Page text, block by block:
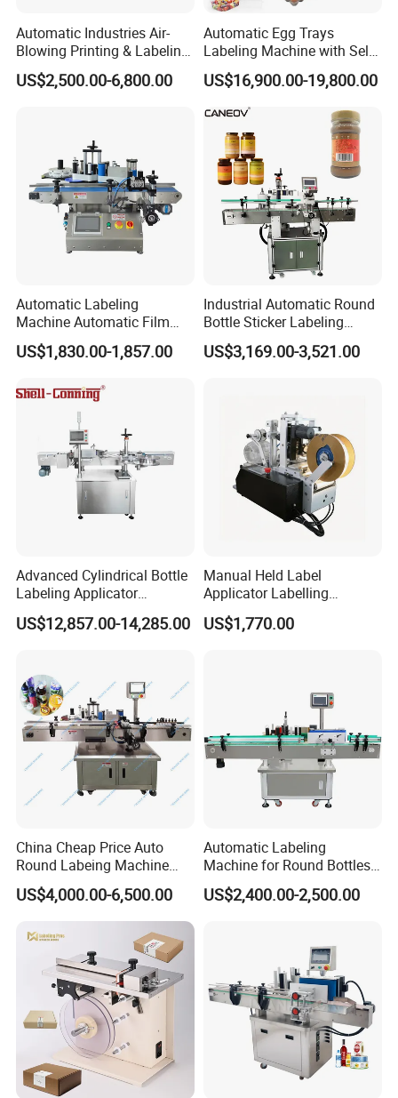
Automatic Industries Air-
Blowing Printing & Labeling
Machine Label Printer
Machine
US$2,500.00-6,800.00
Automatic Egg Trays
Labeling Machine with Self
Adhesive Labels Clamshell
Labeller Egg Box Labelling
Machine
US$16,900.00-19,800.00
Automatic Labeling
Machine Automatic Film
Applicator Bottle Label
Printing Machine
US$1,830.00-1,857.00
Industrial Automatic Round
Bottle Sticker Labeling
Machine for Chemical
Liquid Containers
US$3,169.00-3,521.00
Advanced Cylindrical Bottle
Labeling Applicator
Machine for Pharmaceutical
Vials Low Error Rate
US$12,857.00-14,285.00
Manual Held Label
Applicator Labelling
Machine Easy Operate
US$1,770.00
China Cheap Price Auto
Round Labeing Machine
Supplier
US$4,000.00-6,500.00
Automatic Labeling
Machine for Round Bottles
and Jars
US$2,400.00-2,500.00